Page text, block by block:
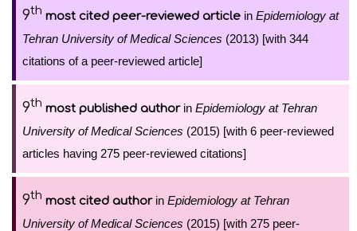
9th most cited peer-reviewed article in Epidemiology at
Tehran University of Medical Sciences (2013) [with 344
citations of a peer-reviewed article]
9th most published authorin Epidemiology at Tehran
University of Medical Sciences (2015) [with 6 peer-reviewed
articles having 275 peer-reviewed citations]
9th most cited authorin Epidemiology at Tehran
University of Medical Sciences (2015) [with 275 peer-